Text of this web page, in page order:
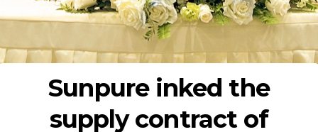
Sunpure inked the
supply contract of